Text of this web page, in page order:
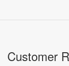
Customer